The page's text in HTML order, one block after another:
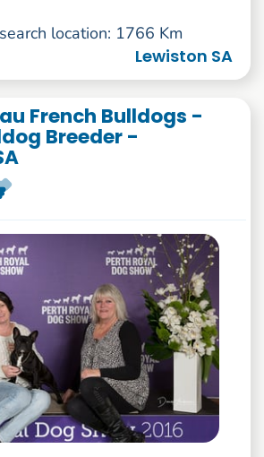
location: 1766 Km
Lewiston SA
French Bulldogs -
Breeder -